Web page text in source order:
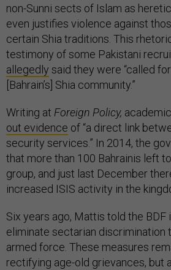
non-Sunni sects of Islam as
even justifies violence against
certain Shia traditions. This
testimony of some Pakistani
allegedly said they were “called
[Bahrain’s] Shia community.”
Writing at Foreign Policy, academic
out evidence of “a direct link
security services.” In 2014, the
that more than 100 Bahrainis left
group, and just last December
increased ISIS activity in the
Six years ago, Mattis told the BDF
eliminate sectarian discrimination
armed force. These measures
rectifying age-old grievances, but